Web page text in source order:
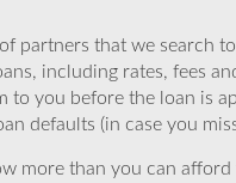
partners that we search
including rates, fees
to you before the loan is
defaults (in case you
more than you can afford